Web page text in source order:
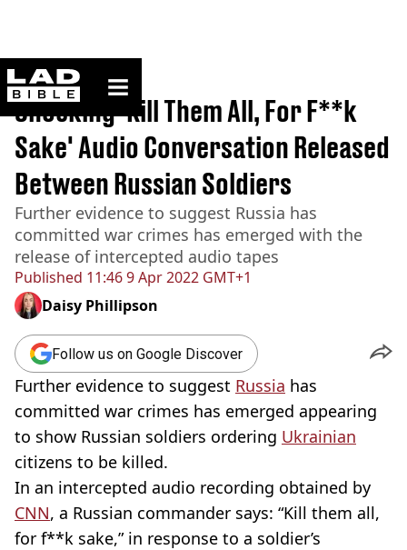
ladbible homepage
Home>News
Published 11:46 9 Apr 2022 GMT+1
Shocking 'Kill Them All, For F**k
Sake' Audio Conversation Released
Between Russian Soldiers
Further evidence to suggest Russia has
committed war crimes has emerged with the
release of intercepted audio tapes
Daisy Phillipson
Follow us on Google Discover
Further evidence to suggest Russia has
committed war crimes has emerged appearing
to show Russian soldiers ordering Ukrainian
citizens to be killed.
In an intercepted audio recording obtained by
CNN, a Russian commander says: “Kill them all,
for f**k sake,” in response to a soldier’s